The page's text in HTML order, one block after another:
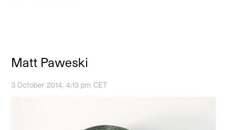
Matt Paweski
3 October 2014, 4:13 pm CET